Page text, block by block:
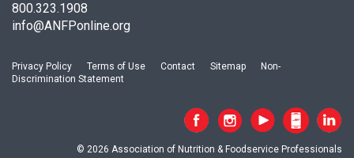
800.323.1908
info@ANFPonline.org
Privacy Policy Terms of Use Contact Sitemap
Non-
Discrimination Statement
© 2026 Association of Nutrition & Foodservice Professionals